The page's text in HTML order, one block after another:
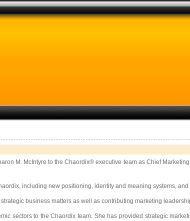
M. McIntyre to the Chaordix® executive team as Chief
including new positioning, identity and meaning systems,
business matters as well as contributing marketing
sectors to the Chaordix team. She has provided strategic